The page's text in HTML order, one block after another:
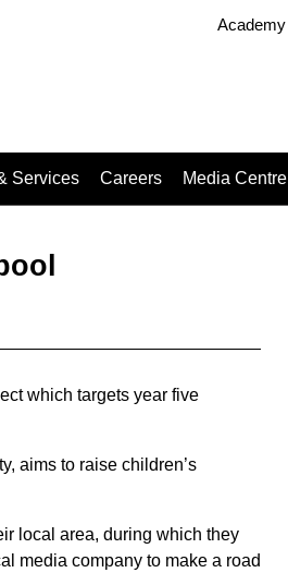
Academy
Services Careers Media Centre
which targets year five
aims to raise children’s
local area, during which they
media company to make a road